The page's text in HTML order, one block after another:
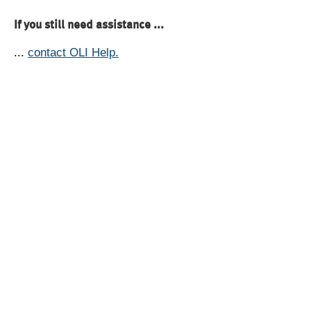
If you still need assistance ...
... contact OLI Help.